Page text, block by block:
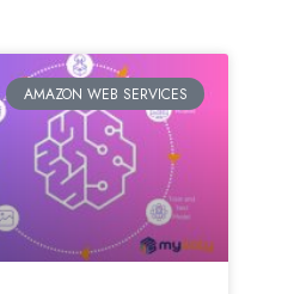
AMAZON WEB SERVICES